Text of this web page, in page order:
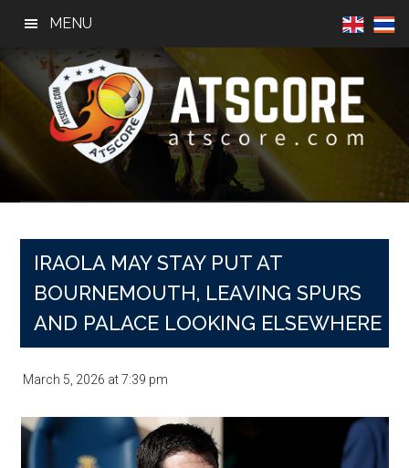
main
content
primary
sidebar
footer
MENU
AtScore
Football
News,
News
IRAOLA MAY STAY PUT AT
BOURNEMOUTH, LEAVING SPURS
AND PALACE LOOKING ELSEWHERE
March 5, 2026 at7:39 pm